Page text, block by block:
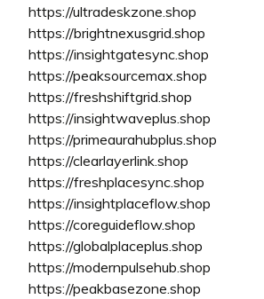
https://ultradeskzone.shop
https://brightnexusgrid.shop
https://insightgatesync.shop
https://peaksourcemax.shop
https://freshshiftgrid.shop
https://insightwaveplus.shop
https://primeaurahubplus.shop
https://clearlayerlink.shop
https://freshplacesync.shop
https://insightplaceflow.shop
https://coreguideflow.shop
https://globalplaceplus.shop
https://modernpulsehub.shop
https://peakbasezone.shop